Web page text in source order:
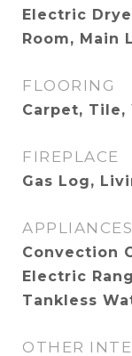
Electric
Room, Main
FLOORING
Carpet, Tile,
FIREPLACE
Gas Log,
APPLIANCES
Convection
Electric
Tankless
OTHER